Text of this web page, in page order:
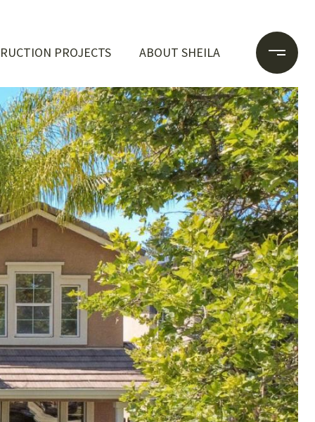
PROJECTS ABOUT SHEILA